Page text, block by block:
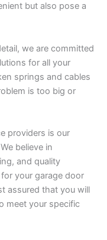
but also pose a
we are committed
for all your
springs and cables
is too big or
providers is our
believe in
and quality
your garage door
assured that you will
meet your specific